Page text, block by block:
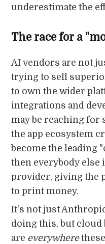
underestimate the
The race for a
AI vendors are not
trying to sell
to own the wider
integrations and
may be reaching for
the app ecosystem
become the leading
then everybody else
provider, giving the
to print money.
It's not just
doing this, but cloud
are everywhere